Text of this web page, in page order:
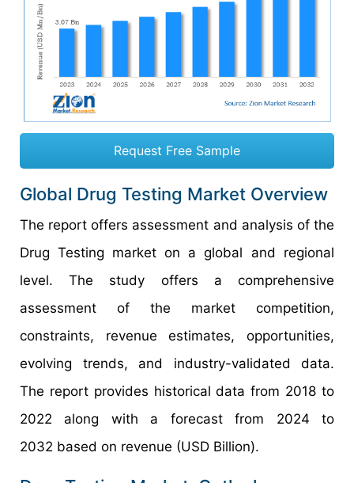
Request Free Sample
Global Drug Testing Market Overview
The report offers assessment and analysis of the
Drug Testing market on a global and regional
level. The study offers a comprehensive
assessment of the market competition,
constraints, revenue estimates, opportunities,
evolving trends, and industry-validated data.
The report provides historical data from 2018 to
2022 along with a forecast from 2024 to
2032 based on revenue (USD Billion).